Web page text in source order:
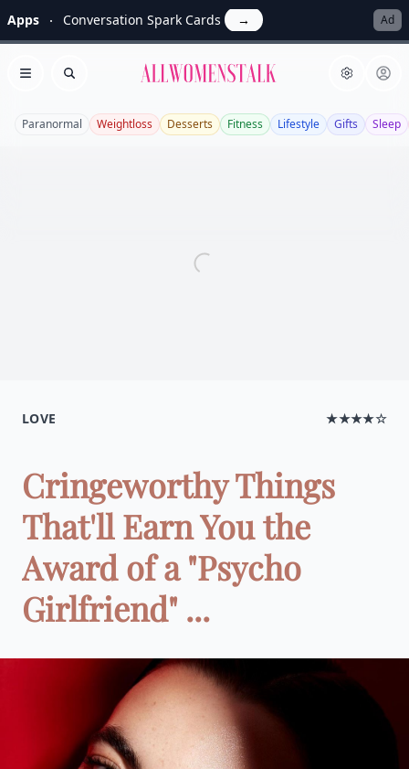
Apps Conversation Spark Cards → Ad
Open menu
Search Allwomenstalk
Paranormal Weightloss Desserts Fitness Lifestyle Gifts Sleep
LOVE ★★★★☆
Cringeworthy Things
That'll Earn You the
Award of a "Psycho
Girlfriend" ...